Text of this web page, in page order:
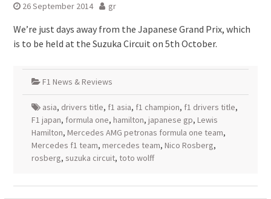
26 September 2014 gr
We’re just days away from the Japanese Grand Prix, which
is to be held at the Suzuka Circuit on 5th October.
F1 News & Reviews
asia, drivers title, f1 asia, f1 champion, f1 drivers title,
F1 japan, formula one, hamilton, japanese gp, Lewis
Hamilton, Mercedes AMG petronas formula one team,
Mercedes f1 team, mercedes team, Nico Rosberg,
rosberg, suzuka circuit, toto wolff